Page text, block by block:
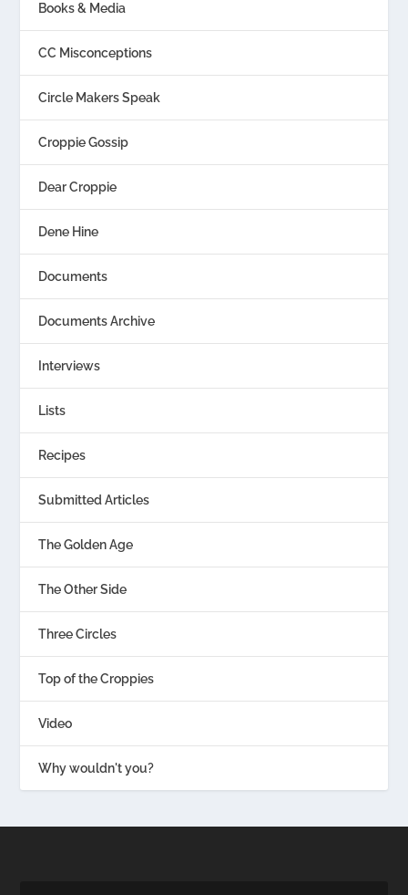
Books & Media
CC Misconceptions
Circle Makers Speak
Croppie Gossip
Dear Croppie
Dene Hine
Documents
Documents Archive
Interviews
Lists
Recipes
Submitted Articles
The Golden Age
The Other Side
Three Circles
Top of the Croppies
Video
Why wouldn't you?